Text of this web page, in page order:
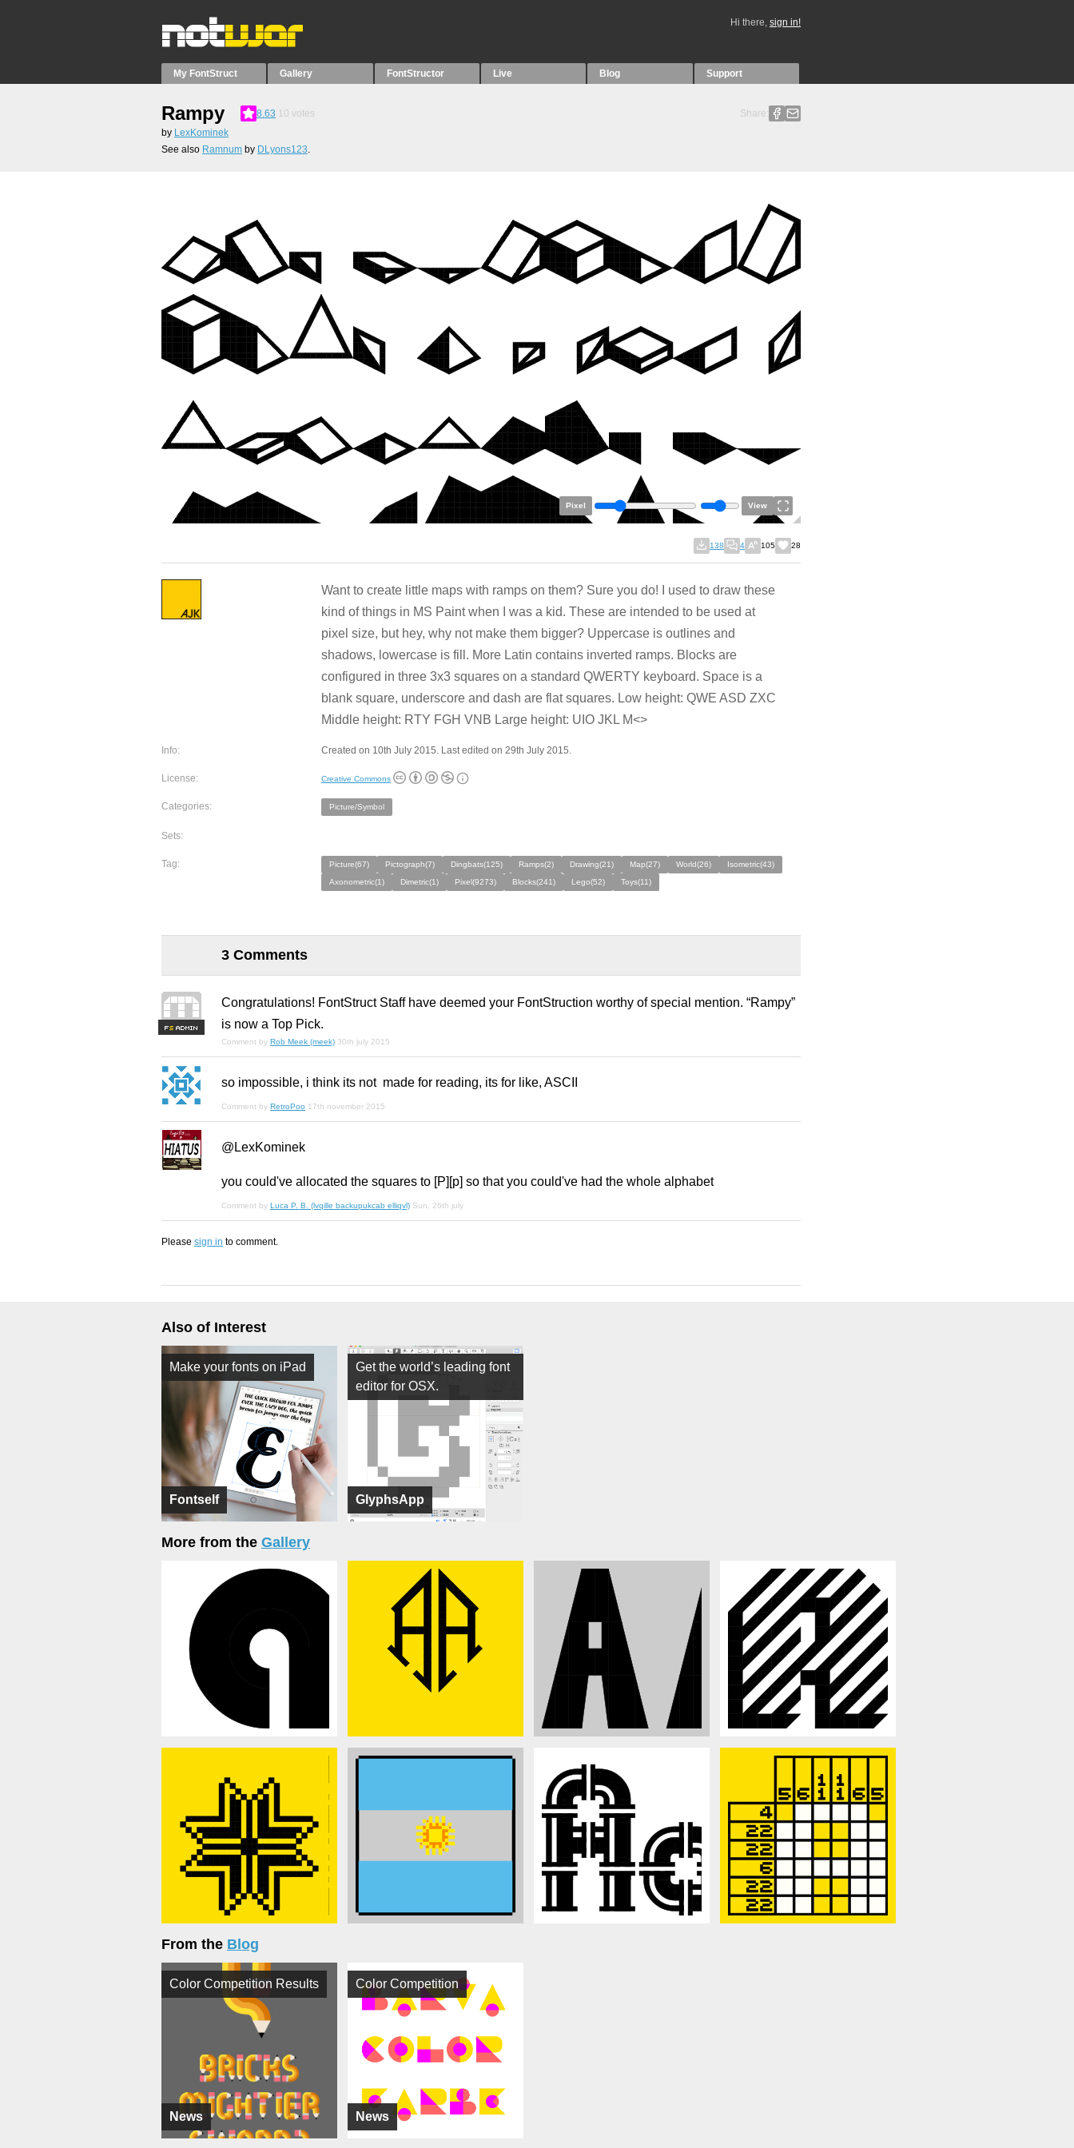
Hi there, sign in!
My FontStruct Gallery FontStructor Live Blog Support
Rampy 8.63 10 votes
Share:
by LexKominek
See also Ramnum by DLyons123.
Pixel View
138 4 105 28
Want to create little maps with ramps on them? Sure you do! I used to draw these
kind of things in MS Paint when I was a kid. These are intended to be used at
pixel size, but hey, why not make them bigger? Uppercase is outlines and
shadows, lowercase is fill. More Latin contains inverted ramps. Blocks are
configured in three 3x3 squares on a standard QWERTY keyboard. Space is a
blank square, underscore and dash are flat squares. Low height: QWE ASD ZXC
Middle height: RTY FGH VNB Large height: UIO JKL M<>
Info: Created on 10th July 2015. Last edited on 29th July 2015.
License: Creative Commons
Categories: Picture/Symbol
Sets:
Tag: Picture(67) Pictograph(7) Dingbats(125) Ramps(2) Drawing(21) Map(27) World(26)
Isometric(43)
Axonometric(1)
Dimetric(1) Pixel(9273) Blocks(241) Lego(52) Toys(11)
3 Comments
FS
Congratulations! FontStruct Staff have deemed your FontStruction worthy of special mention. “Rampy”
is now a Top Pick.
Comment by Rob Meek (meek) 30th july 2015
so impossible, i think its not made for reading, its for like, ASCII
Comment by RetroPoo 17th november 2015
@LexKominek
you could've allocated the squares to [P][p] so that you could've had the whole alphabet
Comment by Luca P. B. (lvqille backupukcab elliqvl) Sun, 26th july
Please sign in to comment.
Also of Interest
Fontself
Make your fonts on iPad
GlyphsApp
Get the world’s leading font
editor for OSX.
More from the Gallery
From the Blog
News
Color Competition Results
News
Color Competition